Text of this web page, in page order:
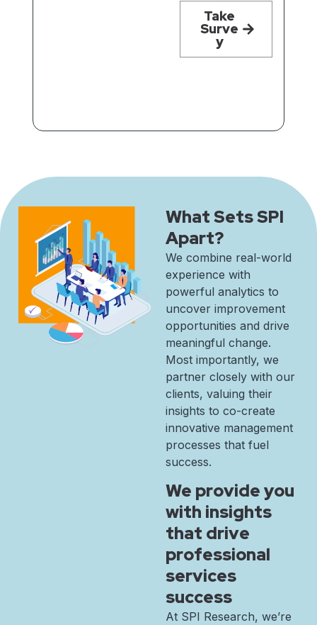
What Sets SPI
Apart?
We combine real-world
experience with
powerful analytics to
uncover improvement
opportunities and drive
meaningful change.
Most importantly, we
partner closely with our
clients, valuing their
insights to co-create
innovative management
processes that fuel
success.
We provide you
with insights
that drive
professional
services
success
At SPI Research, we’re